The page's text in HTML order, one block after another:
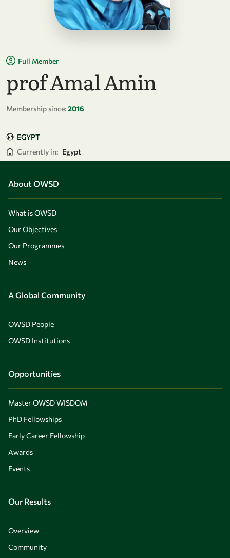
Full Member
prof Amal Amin
Membership since:2016
EGYPT
Currently in: Egypt
About OWSD
What is OWSD
Our Objectives
Our Programmes
News
A Global Community
OWSD People
OWSD Institutions
Opportunities
Master OWSD WISDOM
PhD Fellowships
Early Career Fellowship
Awards
Events
Our Results
Overview
Community